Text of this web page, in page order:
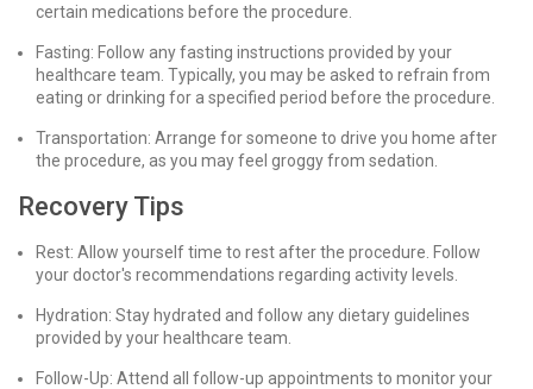
certain medications before the procedure.
Fasting: Follow any fasting instructions provided by your
healthcare team. Typically, you may be asked to refrain from
eating or drinking for a specified period before the procedure.
Transportation: Arrange for someone to drive you home after
the procedure, as you may feel groggy from sedation.
Recovery Tips
Rest: Allow yourself time to rest after the procedure. Follow
your doctor's recommendations regarding activity levels.
Hydration: Stay hydrated and follow any dietary guidelines
provided by your healthcare team.
Follow-Up: Attend all follow-up appointments to monitor your